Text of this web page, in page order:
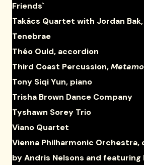
Friends`
Takács Quartet with Jordan
Tenebrae
Théo Ould, accordion
Third Coast Percussion,
Tony Siqi Yun, piano
Trisha Brown Dance Company
Tyshawn Sorey Trio
Viano Quartet
Vienna Philharmonic
by Andris Nelsons and featuring